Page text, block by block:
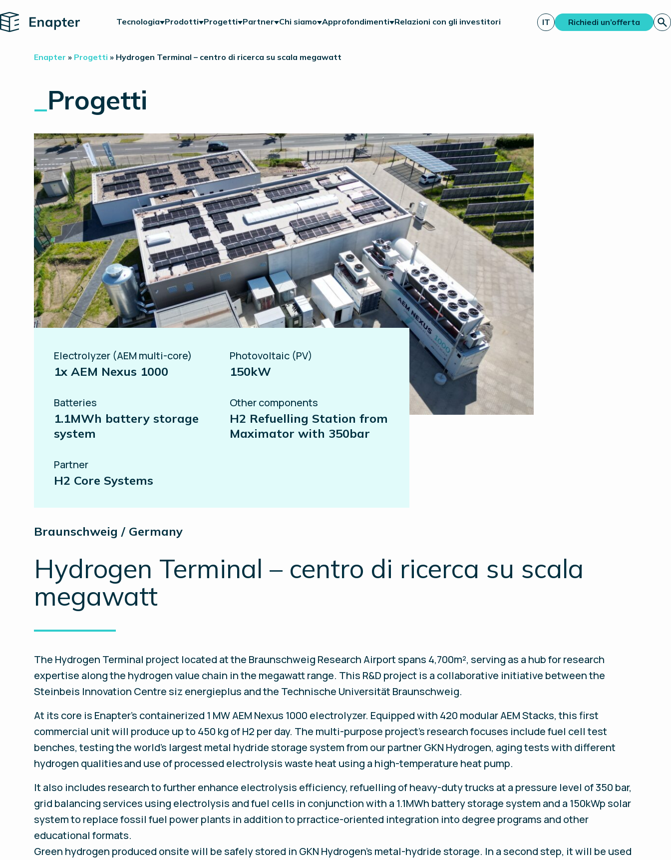
Home Tecnologia Prodotti Progetti Partner Chi siamo Approfondimenti Relazioni con gli investitori IT Richiedi un’offerta
Enapter » Progetti » Hydrogen Terminal – centro di ricerca su scala megawatt
Progetti
Electrolyzer (AEM multi-core)
1x AEM Nexus 1000
Photovoltaic (PV)
150kW
Batteries
1.1MWh battery storage
system
Other components
H2 Refuelling Station from
Maximator with 350bar
Partner
H2 Core Systems
Braunschweig / Germany
Hydrogen Terminal – centro di ricerca su scala
megawatt
The Hydrogen Terminal project located at the Braunschweig Research Airport spans 4,700m², serving as a hub for research
expertise along the hydrogen value chain in the megawatt range. This R&D project is a collaborative initiative between the
Steinbeis Innovation Centre siz energieplus and the Technische Universität Braunschweig.
At its core is Enapter’s containerized 1 MW AEM Nexus 1000 electrolyzer. Equipped with 420 modular AEM Stacks, this first
commercial unit will produce up to 450 kg of H2 per day. The multi-purpose project's research focuses include fuel cell test
benches, testing the world's largest metal hydride storage system from our partner GKN Hydrogen, aging tests with different
hydrogen qualities and use of processed electrolysis waste heat using a high-temperature heat pump.
It also includes research to further enhance electrolysis efficiency, refuelling of heavy-duty trucks at a pressure level of 350 bar,
grid balancing services using electrolysis and fuel cells in conjunction with a 1.1MWh battery storage system and a 150kWp solar
system to replace fossil fuel power plants in addition to prractice-oriented integration into degree programs and other
educational formats.
Green hydrogen produced onsite will be safely stored in GKN Hydrogen’s metal-hydride storage. In a second step, it will be used